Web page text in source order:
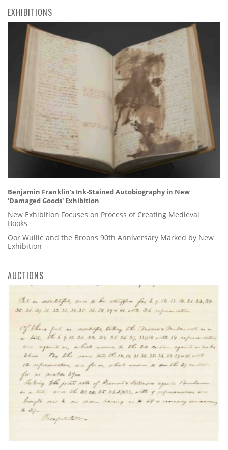
EXHIBITIONS
Benjamin Franklin's Ink-Stained Autobiography in New
'Damaged Goods' Exhibition
New Exhibition Focuses on Process of Creating Medieval
Books
Oor Wullie and the Broons 90th Anniversary Marked by New
Exhibition
AUCTIONS